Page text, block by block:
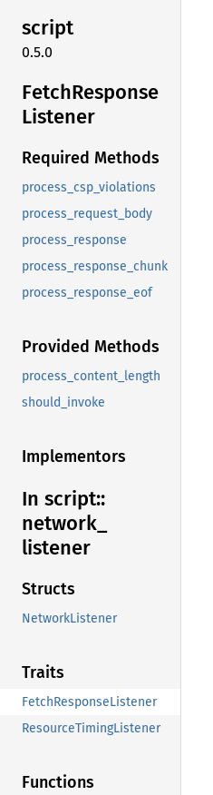
script
0.5.0
FetchResponse
Listener
Required Methods
process_csp_violations
process_request_body
process_response
process_response_chunk
process_response_eof
Provided Methods
process_content_length
should_invoke
Implementors
In script::
network_
listener
Structs
NetworkListener
Traits
FetchResponseListener
ResourceTimingListener
Functions